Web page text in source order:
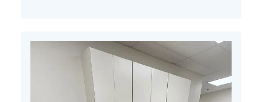
11
2025